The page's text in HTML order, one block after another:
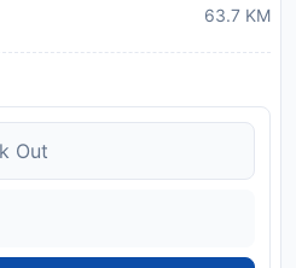
63.7 KM